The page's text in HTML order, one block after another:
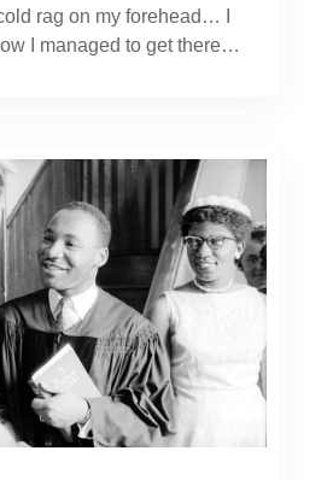
rag on my forehead… I
I managed to get there…